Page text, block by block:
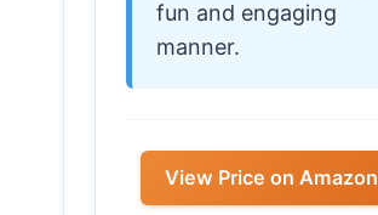
fun and engaging
manner.
View Price on Amazon